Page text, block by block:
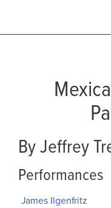
By Jeffrey
Performances
James Ilgenfritz